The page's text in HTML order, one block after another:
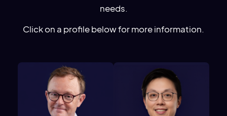
needs.
Click on a profile below for more information.